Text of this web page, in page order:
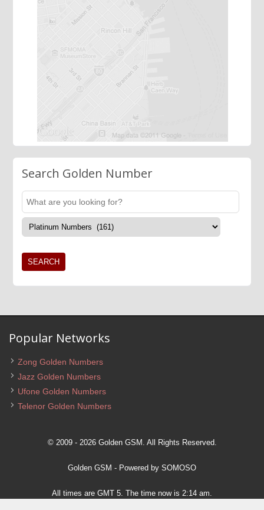
Search Golden Number
Popular Networks
Zong Golden Numbers
Jazz Golden Numbers
Ufone Golden Numbers
Telenor Golden Numbers
© 2009 - 2026 Golden GSM. All Rights Reserved.
Golden GSM - Powered by SOMOSO
All times are GMT 5. The time now is 2:14 am.